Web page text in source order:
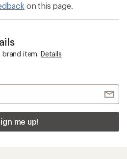
on this page.
brand item. Details
me up!